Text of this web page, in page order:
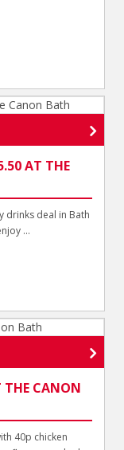
AT THE
drinks deal in Bath
...
THE CANON
40p chicken